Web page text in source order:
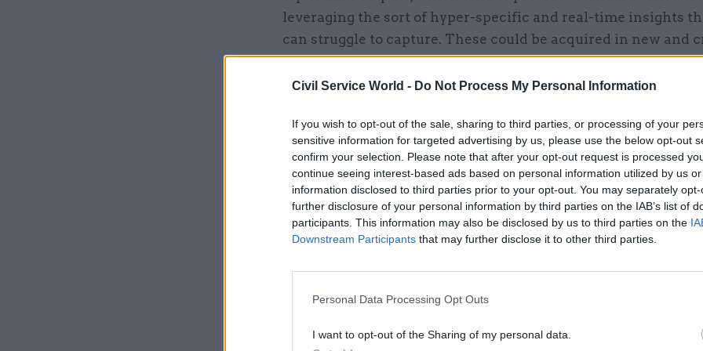
Civil Service World - Do Not Process My Personal Information
If you wish to opt-out of the sale, sharing to third parties, or processing of your
sensitive information for targeted advertising by us, please use the below opt-out
confirm your selection. Please note that after your opt-out request is processed
continue seeing interest-based ads based on personal information utilized by us
information disclosed to third parties prior to your opt-out. You may separately
further disclosure of your personal information by third parties on the IAB’s list of
participants. This information may also be disclosed by us to third parties on the
Downstream Participants that may further disclose it to other third parties.
Personal Data Processing Opt Outs
I want to opt-out of the Sharing of my personal data.
leveraging the sort of hyper-specific and real-time insights
can struggle to capture. These could be acquired in new and
ways, such as spending time on the frontline of a public
building a professional network which can provide real-time
Related
31 Jan 2025 Digital, Data & Technology
Departments 'can go at own
with AI adoption, perm sec